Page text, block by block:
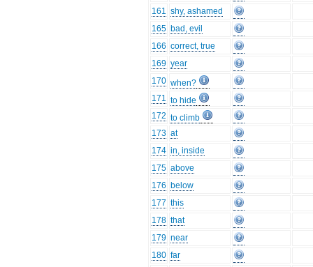
161 shy, ashamed
165 bad, evil
166 correct, true
169 year
170 when?
171 to hide
172 to climb
173 at
174 in, inside
175 above
176 below
177 this
178 that
179 near
180 far